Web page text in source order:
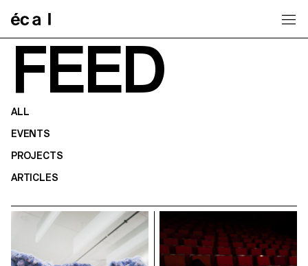
FEED
ALL
EVENTS
PROJECTS
ARTICLES